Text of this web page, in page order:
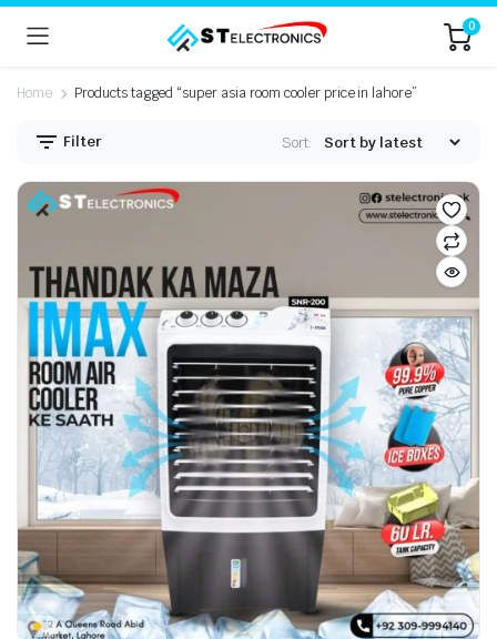
0
Home Products tagged “super asia room cooler price in lahore”
Filter Sort: